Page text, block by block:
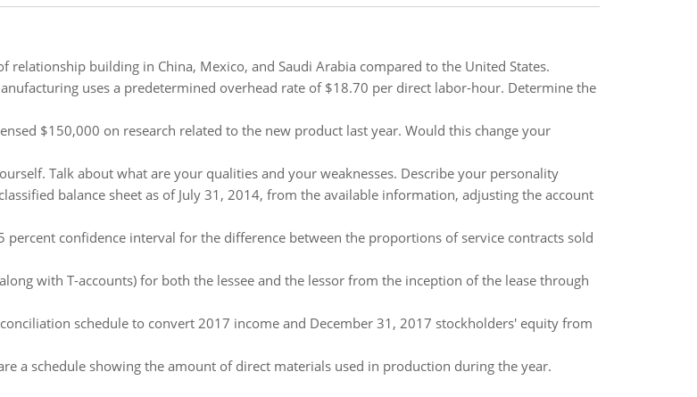
relationship building in China, Mexico, and Saudi Arabia compared to the United States.
uses a predetermined overhead rate of $18.70 per direct labor-hour. Determine the
$150,000 on research related to the new product last year. Would this change your
Talk about what are your qualities and your weaknesses. Describe your personality
balance sheet as of July 31, 2014, from the available information, adjusting the account
percent confidence interval for the difference between the proportions of service contracts sold
with T-accounts) for both the lessee and the lessor from the inception of the lease through
schedule to convert 2017 income and December 31, 2017 stockholders' equity from
a schedule showing the amount of direct materials used in production during the year.